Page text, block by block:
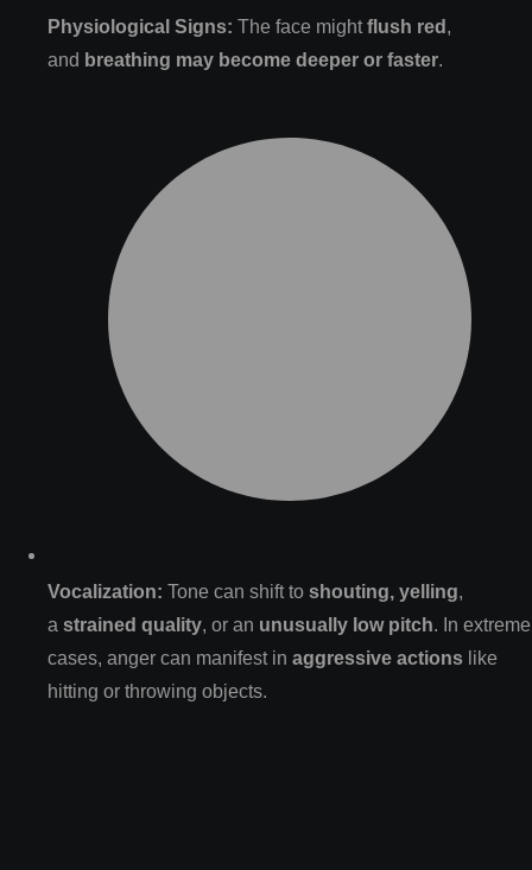
Physiological Signs: The face mightflush red ,
and breathing may become deeper or faster.
Vocalization: Tone can shift to shouting, yelling,
a strained quality, or an unusually low pitch. In extreme
cases, anger can manifest in aggressive actions like
hitting or throwing objects.